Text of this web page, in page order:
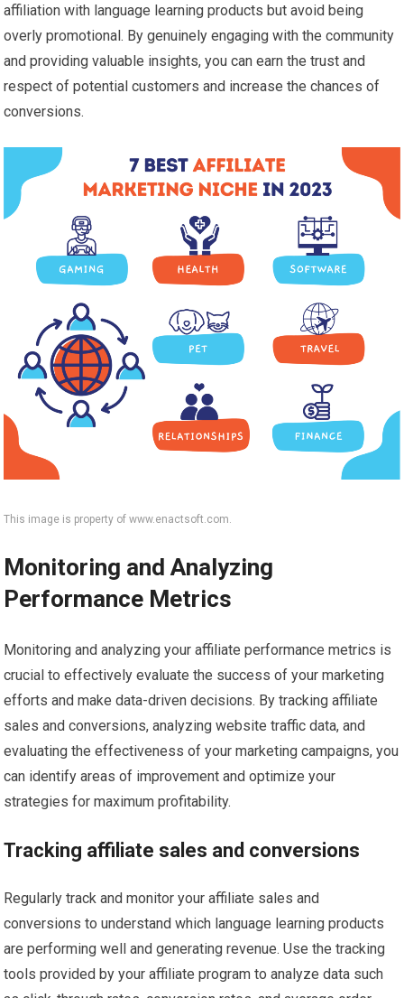
affiliation with language learning products but avoid being
overly promotional. By genuinely engaging with the community
and providing valuable insights, you can earn the trust and
respect of potential customers and increase the chances of
conversions.
This image is property of www.enactsoft.com.
Monitoring and Analyzing
Performance Metrics
Monitoring and analyzing your affiliate performance metrics is
crucial to effectively evaluate the success of your marketing
efforts and make data-driven decisions. By tracking affiliate
sales and conversions, analyzing website traffic data, and
evaluating the effectiveness of your marketing campaigns, you
can identify areas of improvement and optimize your
strategies for maximum profitability.
Tracking affiliate sales and conversions
Regularly track and monitor your affiliate sales and
conversions to understand which language learning products
are performing well and generating revenue. Use the tracking
tools provided by your affiliate program to analyze data such